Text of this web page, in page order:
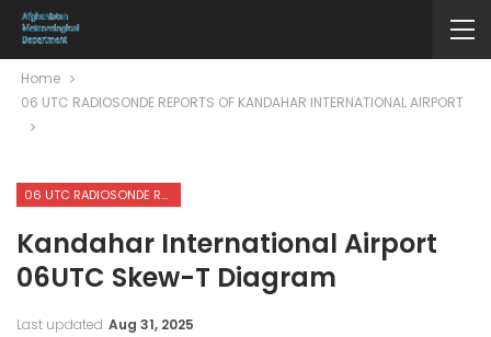
Home
06 UTC RADIOSONDE REPORTS OF KANDAHAR INTERNATIONAL AIRPORT
06 UTC RADIOSONDE REPORTS OF KANDAHAR INTERNATIONAL AIRPORT
Kandahar International Airport
06UTC Skew-T Diagram
Last updated Aug 31, 2025